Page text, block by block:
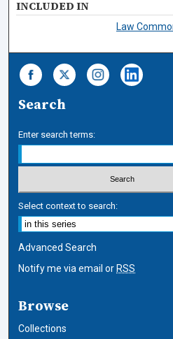
INCLUDED IN
Law
Search
Enter search terms:
Select context to search:
Advanced Search
Notify me via email or RSS
Browse
Collections